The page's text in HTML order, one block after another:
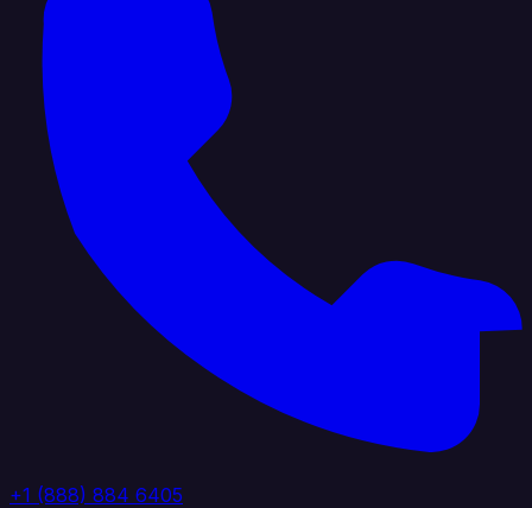
+1 (888) 884 6405